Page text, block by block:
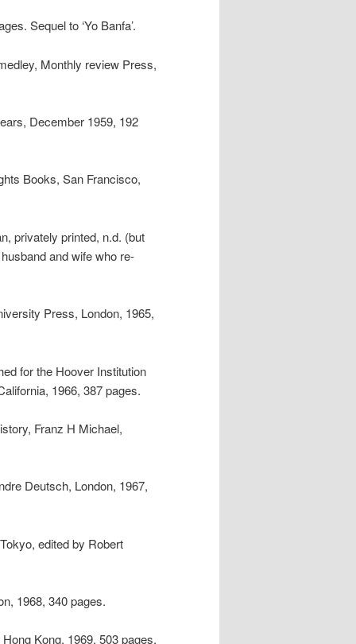
Sequel to ‘Yo Banfa’.
Monthly review Press,
December 1959, 192
Books, San Francisco,
privately printed, n.d. (but
and wife who re-
Press, London, 1965,
for the Hoover Institution
1966, 387 pages.
Franz H Michael,
Deutsch, London, 1967,
edited by Robert
1968, 340 pages.
Kong, 1969, 503 pages.